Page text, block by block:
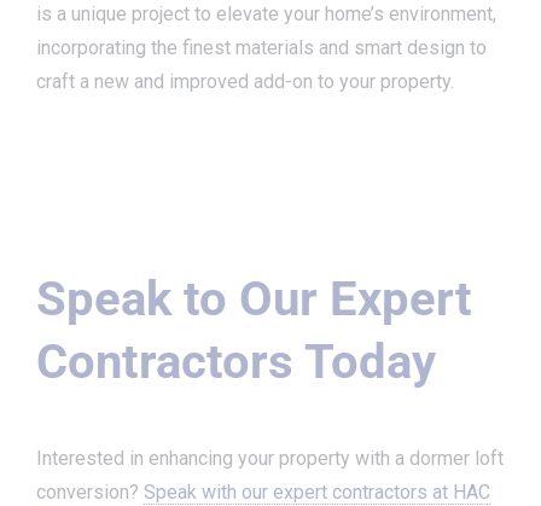
is a unique project to elevate your home’s environment,
incorporating the finest materials and smart design to
craft a new and improved add-on to your property.
Speak to Our Expert
Contractors Today
Interested in enhancing your property with a dormer loft
conversion? Speak with our expert contractors at HAC